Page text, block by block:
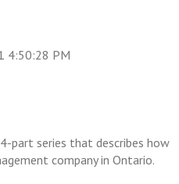
4:50:28 PM
part series that describes how
company in Ontario.